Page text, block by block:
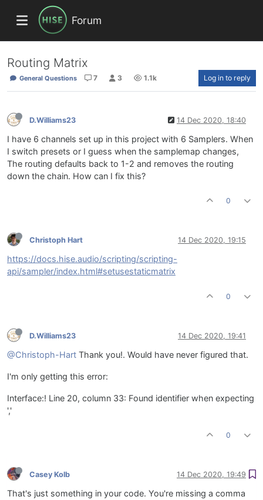
Forum
Routing Matrix
General Questions 7 3 1.1k Log in to reply
D.Williams23 14 Dec 2020, 18:40
I have 6 channels set up in this project with 6 Samplers. When
I switch presets or I guess when the samplemap changes,
The routing defaults back to 1-2 and removes the routing
down the chain. How can I fix this?
0
Christoph Hart 14 Dec 2020, 19:15
https://docs.hise.audio/scripting/scripting-
api/sampler/index.html#setusestaticmatrix
0
D.Williams23 14 Dec 2020, 19:41
@Christoph-Hart Thank you!. Would have never figured that.
I'm only getting this error:
Interface:! Line 20, column 33: Found identifier when expecting
','
0
Casey Kolb 14 Dec 2020, 19:49
That's just something in your code. You're missing a comma